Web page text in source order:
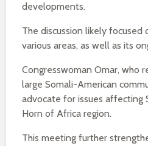
developments.
The discussion likely focused
various areas, as well as its
Congresswoman Omar, who
large Somali-American
advocate for issues affecting
Horn of Africa region.
This meeting further